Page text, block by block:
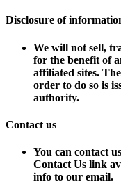
Disclosure of
We will not sell,
for the benefit of
affiliated sites.
order to do so is
authority.
Contact us
You can contact
Contact Us link
info to our email.